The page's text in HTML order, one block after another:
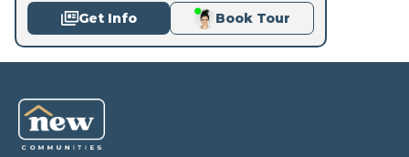
Get Info Book Tour